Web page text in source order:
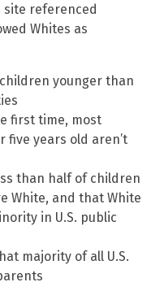
site referenced
Whites as
younger than
first time, most
five years old aren’t
than half of children
White, and that White
in U.S. public
majority of all U.S.